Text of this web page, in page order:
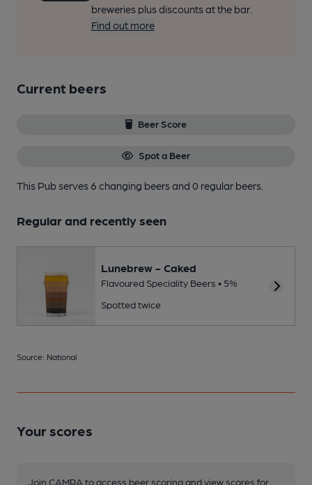
breweries plus discounts at the bar.
Find out more
Current beers
Beer Score
Spot a Beer
This Pub serves 6 changing beersand 0 regular beers.
Regular and recently seen
Lunebrew - Caked
Flavoured Speciality Beers • 5%
Spotted twice
Source: National
Your scores
Join CAMRA to access beer scoring and view scores for